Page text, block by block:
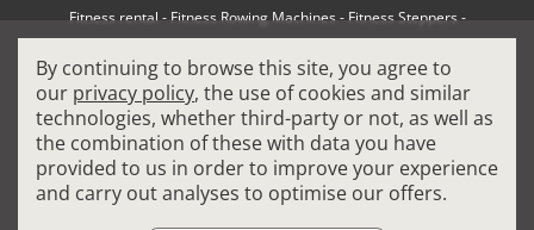
Fitness rental-Fitness Rowing Machines-Fitness Steppers-
How to choose a professional treadmill-Indoor Cycling Bikes
Matrix Fitness Equipment-Precor Fitness Equipment -
Professional FitPacks- Professional Strength Machines-
Reconditioned Gym Equipment-Refurbished Ellipticals-
Refurbished Life Fitness-Sports Equipment-
By continuing to browse this site, you agree to
our privacy policy, the use of cookies and similar
technologies, whether third-party or not, as well as
the combination of these with data you have
provided to us in order to improve your experience
and carry out analyses to optimise our offers.